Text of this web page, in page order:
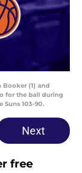
Booker (1) and
for the ball during
Suns 103-90.
Next
free